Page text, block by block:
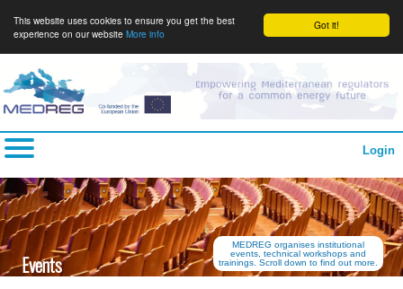
Got it!
This website uses cookies to ensure you get the best
experience on our website More info
Login
MEDREG organises institutional
events, technical workshops and
trainings. Scroll down to find out more.
Events